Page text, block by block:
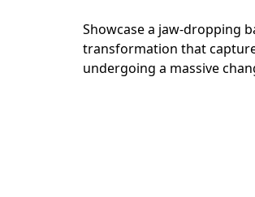
Showcase a jaw-dropping
transformation that
undergoing a massive